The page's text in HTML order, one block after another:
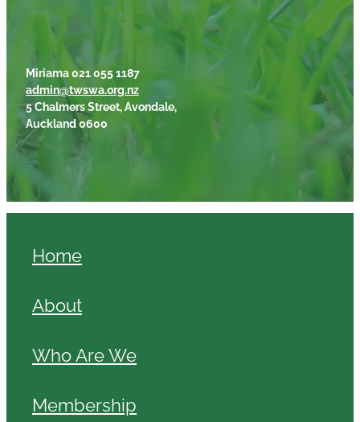
Miriama 021 055 1187
admin@twswa.org.nz
5 Chalmers Street, Avondale,
Auckland 0600
Home
About
Who Are We
Membership